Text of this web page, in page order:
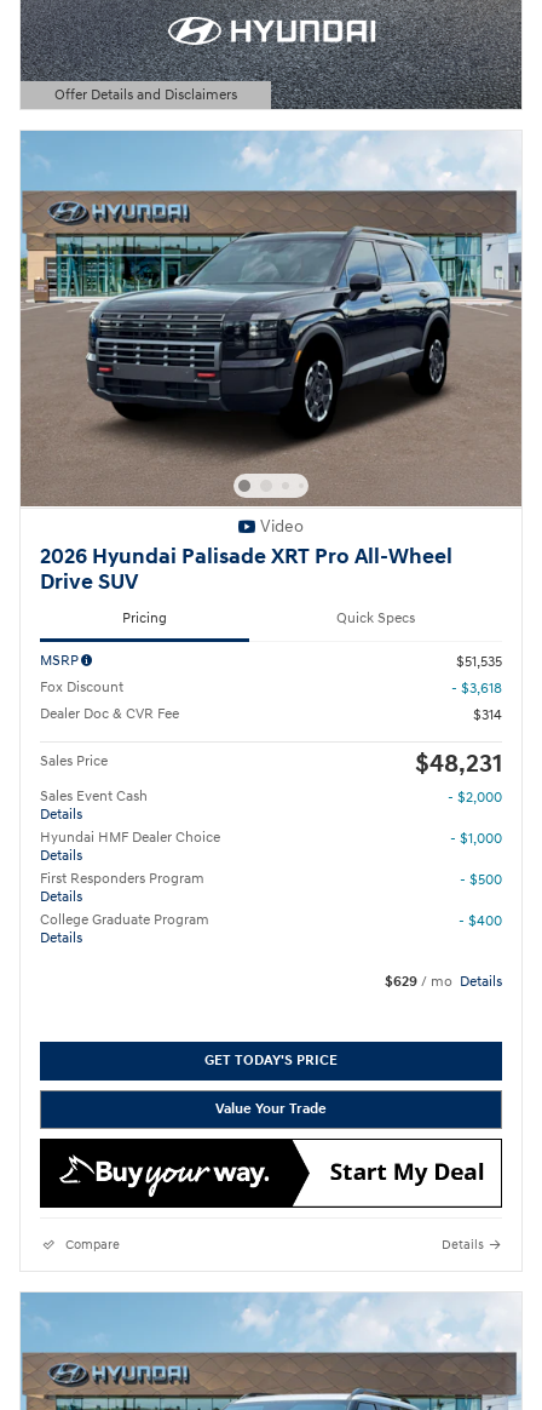
Offer Details and Disclaimers
Open Details Modal
Video
2026 Hyundai Palisade XRT Pro All-Wheel
Drive SUV
Pricing Quick Specs
MSRP
$51,535
Fox Discount
- $3,618
Dealer Doc & CVR Fee
$314
Sales Price $48,231
Sales Event Cash
Details
- $2,000
Hyundai HMF Dealer Choice
Details
- $1,000
First Responders Program
Details
- $500
College Graduate Program
Details
- $400
$629 / mo Details
GET TODAY'S PRICE
Value Your Trade
Compare Details